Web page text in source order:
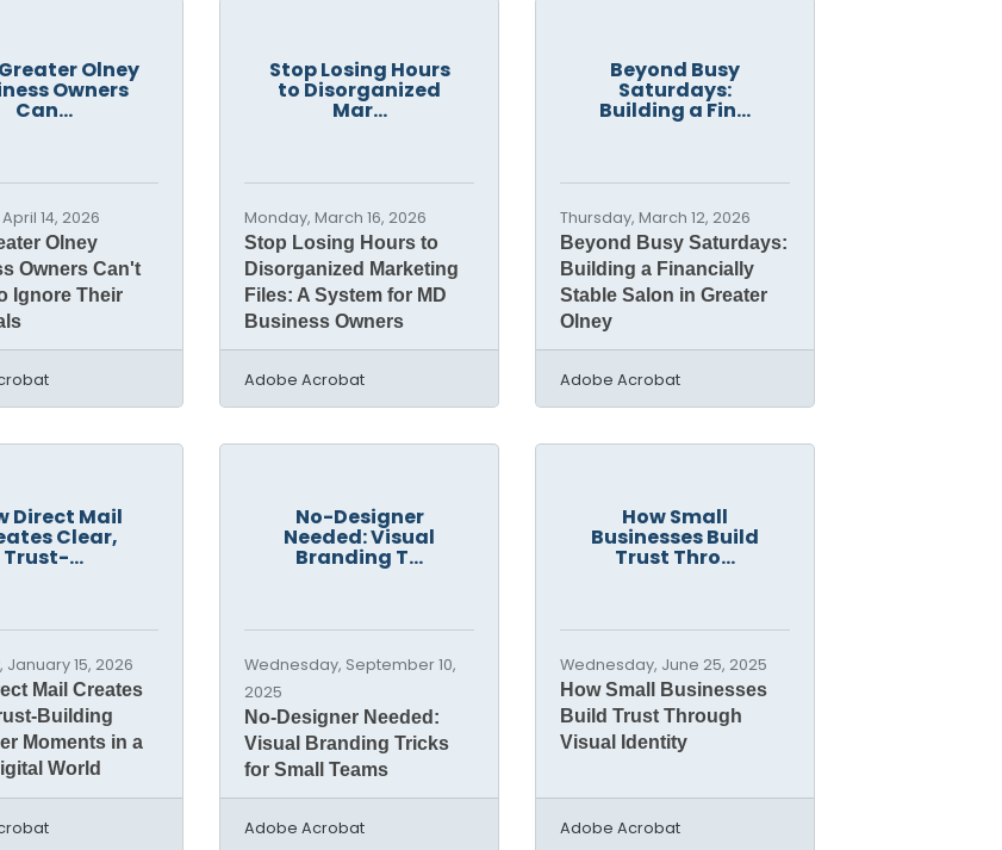
Olney
Owners
Can...
14, 2026
Olney
Owners Can't
Ignore Their
Stop Losing Hours
to Disorganized
Mar...
Monday, March 16, 2026
Stop Losing Hours to
Disorganized Marketing
Files: A System for MD
Business Owners
Adobe Acrobat
Beyond Busy
Saturdays:
Building a Fin...
Thursday, March 12, 2026
Beyond Busy Saturdays:
Building a Financially
Stable Salon in Greater
Olney
Adobe Acrobat
Direct Mail
Clear,
Trust-...
January 15, 2026
Mail Creates
Building
Moments in a
World
No-Designer
Needed: Visual
Branding T...
Wednesday, September 10,
2025
No-Designer Needed:
Visual Branding Tricks
for Small Teams
Adobe Acrobat
How Small
Businesses Build
Trust Thro...
Wednesday, June 25, 2025
How Small Businesses
Build Trust Through
Visual Identity
Adobe Acrobat